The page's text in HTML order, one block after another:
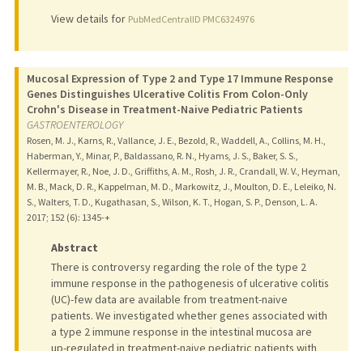
View details for PubMedCentralID PMC6324976
Mucosal Expression of Type 2 and Type 17 Immune Response
Genes Distinguishes Ulcerative Colitis From Colon-Only
Crohn's Disease in Treatment-Naive Pediatric Patients
GASTROENTEROLOGY
Rosen, M. J., Karns, R., Vallance, J. E., Bezold, R., Waddell, A., Collins, M. H.,
Haberman, Y., Minar, P., Baldassano, R. N., Hyams, J. S., Baker, S. S.,
Kellermayer, R., Noe, J. D., Griffiths, A. M., Rosh, J. R., Crandall, W. V., Heyman,
M. B., Mack, D. R., Kappelman, M. D., Markowitz, J., Moulton, D. E., Leleiko, N.
S., Walters, T. D., Kugathasan, S., Wilson, K. T., Hogan, S. P., Denson, L. A.
2017; 152 (6): 1345-+
Abstract
There is controversy regarding the role of the type 2
immune response in the pathogenesis of ulcerative colitis
(UC)-few data are available from treatment-naive
patients. We investigated whether genes associated with
a type 2 immune response in the intestinal mucosa are
up-regulated in treatment-naive pediatric patients with